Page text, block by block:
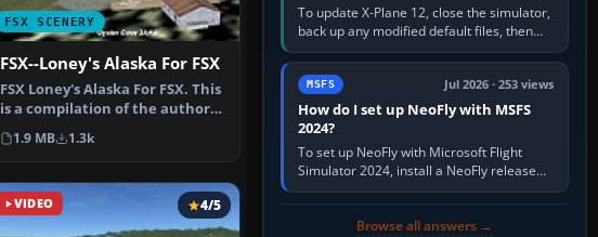
FSX SCENERY
FSX--Loney's Alaska For FSX
FSX Loney's Alaska For FSX. This
is a compilation of the author's
Alaskan sce…
1.9 MB 1.3k
VIDEO 4/5
To update X-Plane 12, close the simulator,
back up any modified default files, then
run the X-Plane 12 Installer and choose
Update X-Plane. Steam…
MSFS Jul 2026 · 253 views
How do I set up NeoFly with MSFS
2024?
To set up NeoFly with Microsoft Flight
Simulator 2024, install a NeoFly release
that supports MSFS 2024 on the same
Browse all answers →